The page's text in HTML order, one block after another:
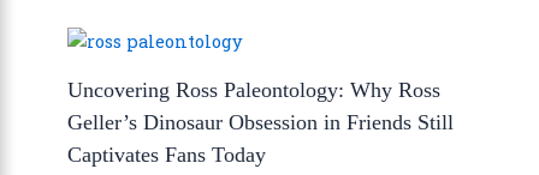
Uncovering Ross Paleontology: Why Ross
Geller’s Dinosaur Obsession in Friends Still
Captivates Fans Today